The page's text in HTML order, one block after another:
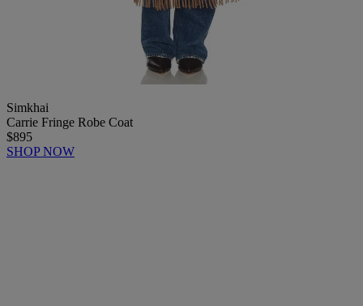
Simkhai
Carrie Fringe Robe Coat
$895
SHOP NOW